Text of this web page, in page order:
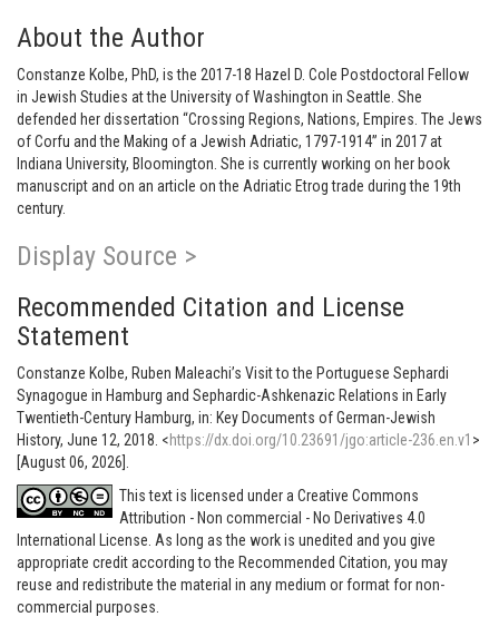
About the Author
Constanze Kolbe, PhD, is the 2017-18 Hazel D. Cole Postdoctoral Fellow
in Jewish Studies at the University of Washington in Seattle. She
defended her dissertation “Crossing Regions, Nations, Empires. The Jews
of Corfu and the Making of a Jewish Adriatic, 1797-1914” in 2017 at
Indiana University, Bloomington. She is currently working on her book
manuscript and on an article on the Adriatic Etrog trade during the 19th
century.
Display Source >
Recommended Citation and License
Statement
Constanze Kolbe, Ruben Maleachi’s Visit to the Portuguese Sephardi
Synagogue in Hamburg and Sephardic-Ashkenazic Relations in Early
Twentieth-Century Hamburg, in: Key Documents of German-Jewish
History, June 12, 2018. <https://dx.doi.org/10.23691/jgo:article-236.en.v1 >
[August 06, 2026].
This text is licensed under a Creative Commons
Attribution - Non commercial - No Derivatives 4.0
International License. As long as the work is unedited and you give
appropriate credit according to the Recommended Citation, you may
reuse and redistribute the material in any medium or format for non-
commercial purposes.